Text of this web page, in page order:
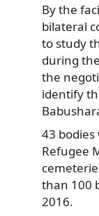
By the
bilateral
to study
during
the
identify
43 bodies
Refugee
than 100
2016.